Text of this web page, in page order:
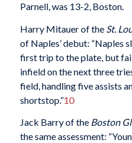
Parnell, was 13-2, Boston.
Harry Mitauer of the St.
of Naples’ debut: “Naples
first trip to the plate, but
infield on the next three
field, handling five assists
shortstop.”10
Jack Barry of the Boston
the same assessment: